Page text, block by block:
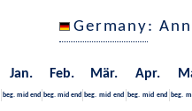
Germany:
Jan. Feb. Mär. Apr.
beg. mid end beg. mid end beg. mid end beg. mid end beg.